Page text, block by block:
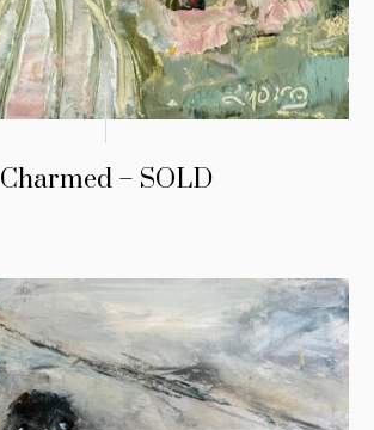
Charmed – SOLD